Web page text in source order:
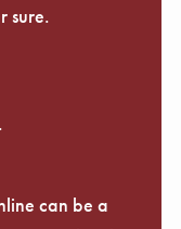
sure.
can be a